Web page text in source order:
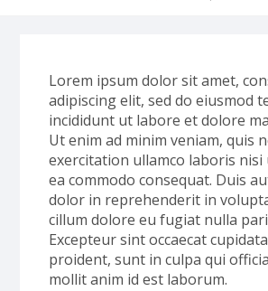
Lorem ipsum dolor sit amet,
adipiscing elit, sed do eiusmod
incididunt ut labore et dolore
Ut enim ad minim veniam, quis
exercitation ullamco laboris nisi
ea commodo consequat. Duis
dolor in reprehenderit in
cillum dolore eu fugiat nulla
Excepteur sint occaecat
proident, sunt in culpa qui
mollit anim id est laborum.